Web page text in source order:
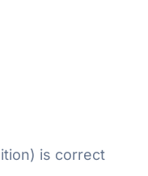
is correct